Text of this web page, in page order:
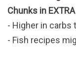
Chunks in
Higher in carbs
Fish recipes